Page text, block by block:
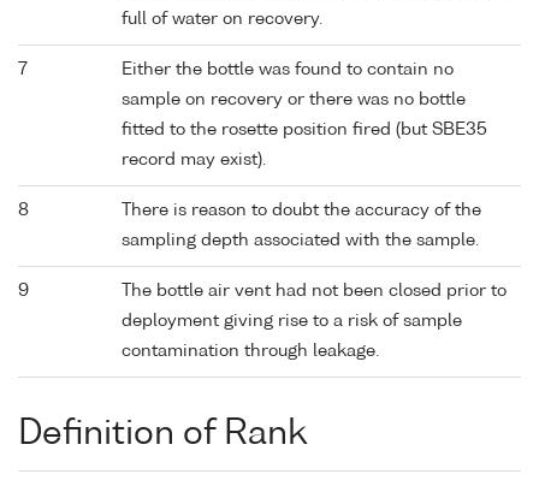
full of water on recovery.
7
Either the bottle was found to contain no
sample on recovery or there was no bottle
fitted to the rosette position fired (but SBE35
record may exist).
8
There is reason to doubt the accuracy of the
sampling depth associated with the sample.
9
The bottle air vent had not been closed prior to
deployment giving rise to a risk of sample
contamination through leakage.
Definition of Rank